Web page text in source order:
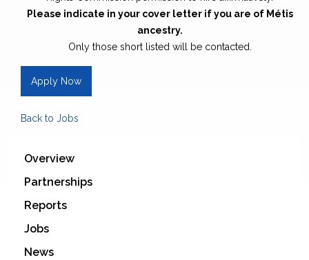
Please indicate in your cover letter if you are of Métis
ancestry.
Only those short listed will be contacted.
Apply Now
Back to Jobs
Overview
Partnerships
Reports
Jobs
News